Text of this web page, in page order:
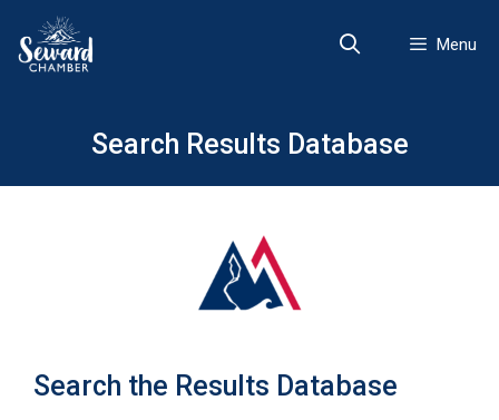
content
Menu
Search Results Database
Search the Results Database